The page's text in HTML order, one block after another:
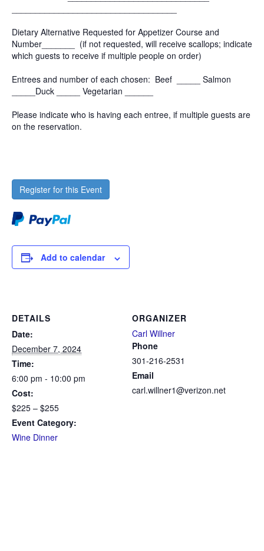
Dietary Alternative Requested for Appetizer Course and
Number_______ (if not requested, will receive scallops; indicate
which guests to receive if multiple people on order)
Entrees and number of each chosen: Beef _____ Salmon
_____Duck _____ Vegetarian ______
Please indicate who is having each entree, if multiple guests are
on the reservation.
Register for this Event
Add to calendar
DETAILS
Date:
December 7, 2024
Time:
6:00 pm - 10:00 pm
Cost:
$225 – $255
Event Category:
Wine Dinner
ORGANIZER
Carl Willner
Phone
301-216-2531
Email
carl.willner1@verizon.net